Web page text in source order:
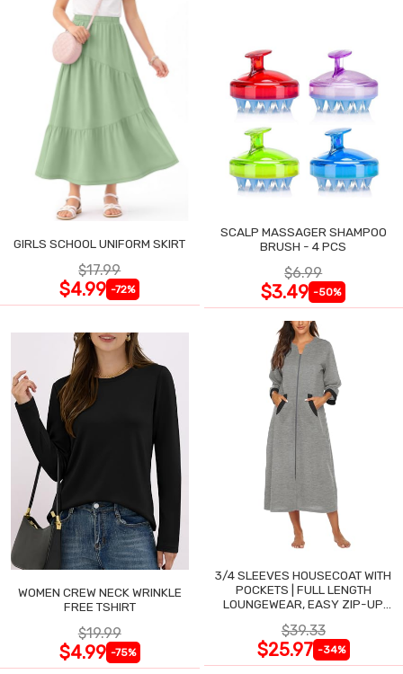
GIRLS SCHOOL UNIFORM SKIRT
$17.99
$4.99 -72%
SCALP MASSAGER SHAMPOO
BRUSH - 4 PCS
$6.99
$3.49 -50%
WOMEN CREW NECK WRINKLE
FREE TSHIRT
$19.99
$4.99 -75%
3/4 SLEEVES HOUSECOAT WITH
POCKETS | FULL LENGTH
LOUNGEWEAR, EASY ZIP-UP
$39.33
$25.97 -34%